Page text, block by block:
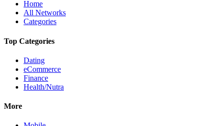
Home
All Networks
Categories
Top Categories
Dating
eCommerce
Finance
Health/Nutra
More